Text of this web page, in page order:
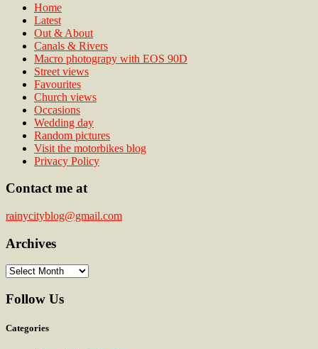
Home
Latest
Out & About
Canals & Rivers
Macro photograpy with EOS 90D
Street views
Favourites
Church views
Occasions
Wedding day
Random pictures
Visit the motorbikes blog
Privacy Policy
Contact me at
rainycityblog@gmail.com
Archives
Archives
Follow Us
Categories